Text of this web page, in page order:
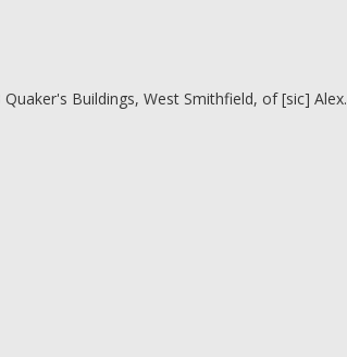
Buildings, West Smithfield, of [sic] Alex.